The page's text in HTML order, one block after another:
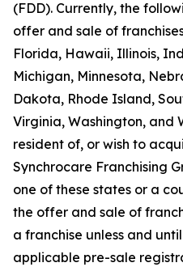
(FDD). Currently, the
offer and sale of
Florida, Hawaii, Illinois,
Michigan, Minnesota,
Dakota, Rhode Island,
Virginia, Washington, and
resident of, or wish to
Synchrocare Franchising
one of these states or a
the offer and sale of
a franchise unless and
applicable pre-sale